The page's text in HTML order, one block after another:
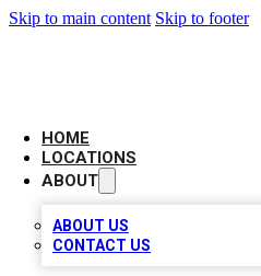
Skip to main content Skip to footer
HOME
LOCATIONS
ABOUT
ABOUT US
CONTACT US